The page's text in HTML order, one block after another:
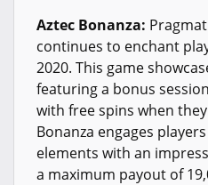
Aztec Bonanza:
continues to enchant
2020. This game
featuring a bonus
with free spins when
Bonanza engages
elements with an
a maximum payout of